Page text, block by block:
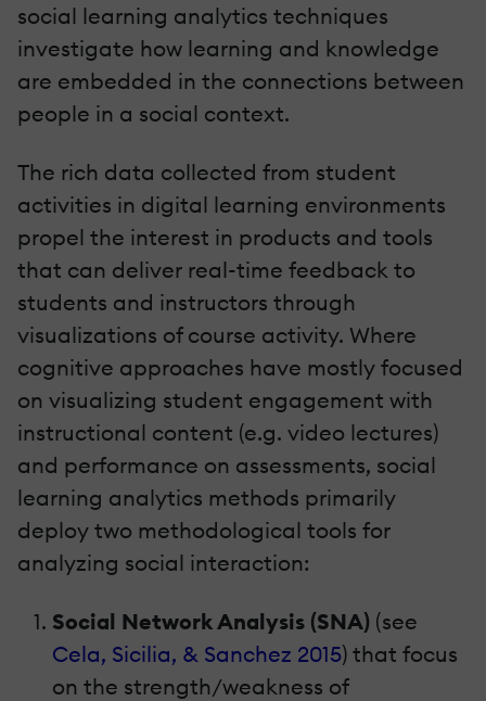
social learning analytics techniques
investigate how learning and knowledge
are embedded in the connections between
people in a social context.
The rich data collected from student
activities in digital learning environments
propel the interest in products and tools
that can deliver real-time feedback to
students and instructors through
visualizations of course activity. Where
cognitive approaches have mostly focused
on visualizing student engagement with
instructional content (e.g. video lectures)
and performance on assessments, social
learning analytics methods primarily
deploy two methodological tools for
analyzing social interaction:
Social Network Analysis (SNA) (see
Cela, Sicilia, & Sanchez 2015) that focus
on the strength/weakness of